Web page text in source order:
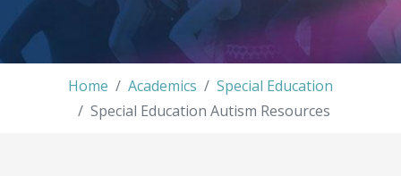
Home Academics
Special Education
Special Education Autism Resources